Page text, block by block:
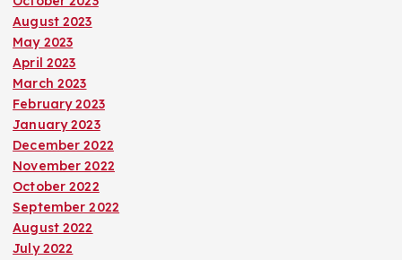
August 2023
May 2023
April 2023
March 2023
February 2023
January 2023
December 2022
November 2022
October 2022
September 2022
August 2022
July 2022